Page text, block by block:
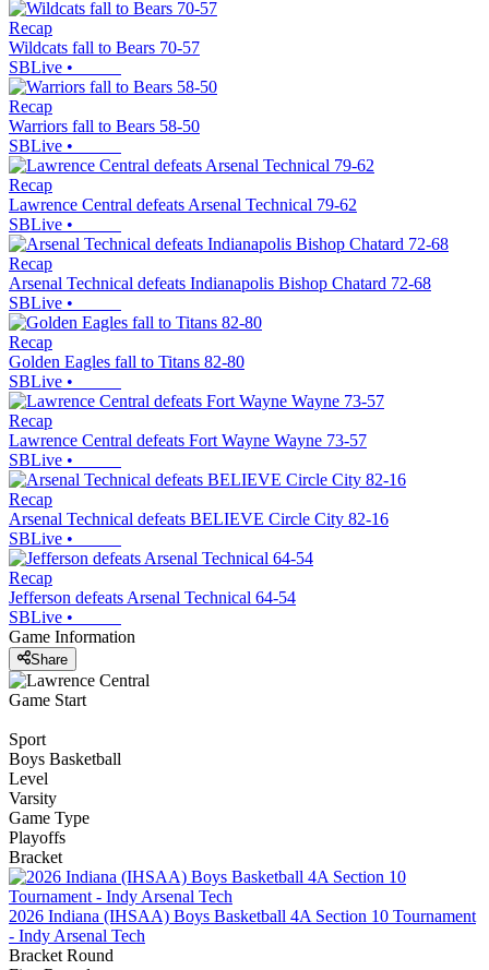
Recap
Wildcats fall to Bears 70-57
SBLive •
Recap
Warriors fall to Bears 58-50
SBLive •
Recap
Lawrence Central defeats Arsenal Technical 79-62
SBLive •
Recap
Arsenal Technical defeats Indianapolis Bishop Chatard 72-68
SBLive •
Recap
Golden Eagles fall to Titans 82-80
SBLive •
Recap
Lawrence Central defeats Fort Wayne Wayne 73-57
SBLive •
Recap
Arsenal Technical defeats BELIEVE Circle City 82-16
SBLive •
Recap
Jefferson defeats Arsenal Technical 64-54
SBLive •
Game Information
Share
Game Start
Sport
Boys Basketball
Level
Varsity
Game Type
Playoffs
Bracket
2026 Indiana (IHSAA) Boys Basketball 4A Section 10 Tournament
- Indy Arsenal Tech
Bracket Round